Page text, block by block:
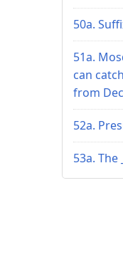
50a.
51a.
can
from
52a.
53a. The